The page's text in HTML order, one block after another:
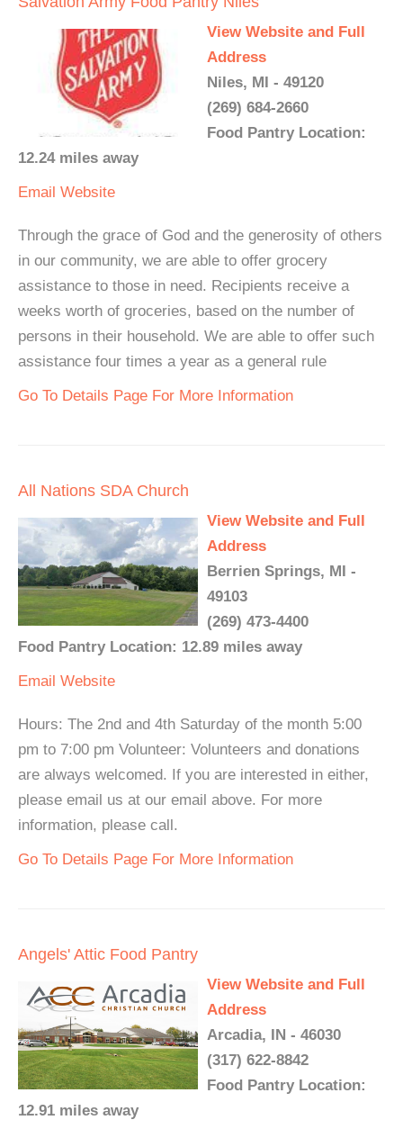
View Website and Full
Address
Niles, MI - 49120
(269) 684-2660
Food Pantry Location:
12.24 miles away
Email Website
Through the grace of God and the generosity of others
in our community, we are able to offer grocery
assistance to those in need. Recipients receive a
weeks worth of groceries, based on the number of
persons in their household. We are able to offer such
assistance four times a year as a general rule
Go To Details Page For More Information
All Nations SDA Church
View Website and Full
Address
Berrien Springs, MI -
49103
(269) 473-4400
Food Pantry Location: 12.89 miles away
Email Website
Hours: The 2nd and 4th Saturday of the month 5:00
pm to 7:00 pm Volunteer: Volunteers and donations
are always welcomed. If you are interested in either,
please email us at our email above. For more
information, please call.
Go To Details Page For More Information
Angels' Attic Food Pantry
View Website and Full
Address
Arcadia, IN - 46030
(317) 622-8842
Food Pantry Location:
12.91 miles away